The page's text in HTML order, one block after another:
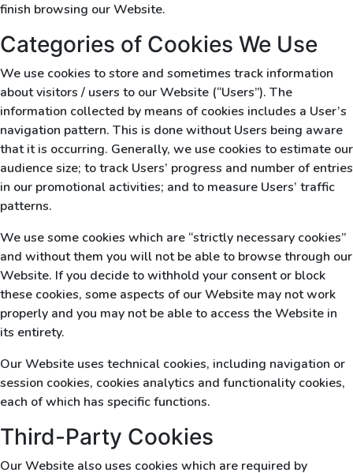
finish browsing our Website.
Categories of Cookies We Use
We use cookies to store and sometimes track information
about visitors / users to our Website (“Users”). The
information collected by means of cookies includes a User’s
navigation pattern. This is done without Users being aware
that it is occurring. Generally, we use cookies to estimate our
audience size; to track Users’ progress and number of entries
in our promotional activities; and to measure Users’ traffic
patterns.
We use some cookies which are “strictly necessary cookies”
and without them you will not be able to browse through our
Website. If you decide to withhold your consent or block
these cookies, some aspects of our Website may not work
properly and you may not be able to access the Website in
its entirety.
Our Website uses technical cookies, including navigation or
session cookies, cookies analytics and functionality cookies,
each of which has specific functions.
Third-Party Cookies
Our Website also uses cookies which are required by